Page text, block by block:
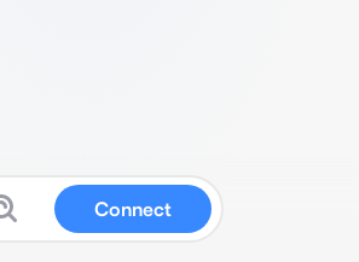
Connect